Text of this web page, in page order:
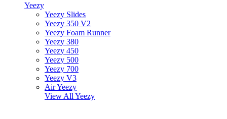
Yeezy
Yeezy Slides
Yeezy 350 V2
Yeezy Foam Runner
Yeezy 380
Yeezy 450
Yeezy 500
Yeezy 700
Yeezy V3
Air Yeezy
View All Yeezy